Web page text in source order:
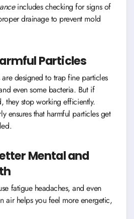
includes checking for signs of
drainage to prevent mold
Particles
are designed to trap fine particles
even some bacteria. But if
they stop working efficiently.
ensures that harmful particles get
Mental and
fatigue headaches, and even
air helps you feel more energetic,